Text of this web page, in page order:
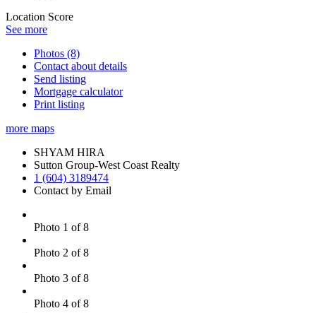
Location Score
See more
Photos (8)
Contact about details
Send listing
Mortgage calculator
Print listing
more maps
SHYAM HIRA
Sutton Group-West Coast Realty
1 (604) 3189474
Contact by Email
Photo 1 of 8
Photo 2 of 8
Photo 3 of 8
Photo 4 of 8